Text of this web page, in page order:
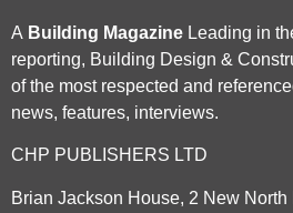
A Building Magazine Leading in
reporting, Building Design &
of the most respected and
news, features, interviews.
CHP PUBLISHERS LTD
Brian Jackson House, 2 New